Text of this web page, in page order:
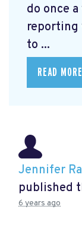
do once
reporting
to ...
READ MORE
Jennifer
published
6 years ago